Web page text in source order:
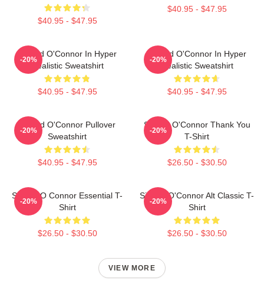
$40.95 - $47.95
$40.95 - $47.95
Sinéad O'Connor In Hyper
Realistic Sweatshirt
$40.95 - $47.95
-20%
Sinéad O'Connor In Hyper
Realistic Sweatshirt
$40.95 - $47.95
-20%
Sinéad O'Connor Pullover
Sweatshirt
$40.95 - $47.95
-20%
Sinéad O'Connor Thank You
T-Shirt
$26.50 - $30.50
-20%
Sinéad O Connor Essential T-
Shirt
$26.50 - $30.50
-20%
Sinéad O'Connor Alt Classic T-
Shirt
$26.50 - $30.50
-20%
VIEW MORE